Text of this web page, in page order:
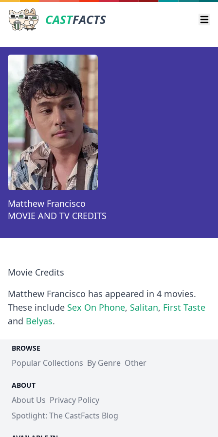
CASTFACTS
Matthew Francisco
MOVIE AND TV CREDITS
Movie Credits
Matthew Francisco has appeared in 4 movies.
These include Sex On Phone, Salitan, First Taste
and Belyas.
BROWSE
Popular Collections By Genre Other
ABOUT
About Us Privacy Policy
Spotlight: The CastFacts Blog